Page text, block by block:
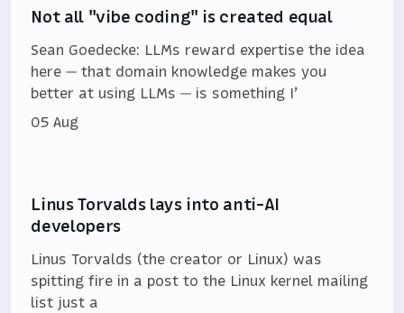
Not all "vibe coding" is created equal
Sean Goedecke: LLMs reward expertise the idea
here — that domain knowledge makes you
better at using LLMs — is something I’
05 Aug
Linus Torvalds lays into anti-AI
developers
Linus Torvalds (the creator or Linux) was
spitting fire in a post to the Linux kernel mailing
list just a